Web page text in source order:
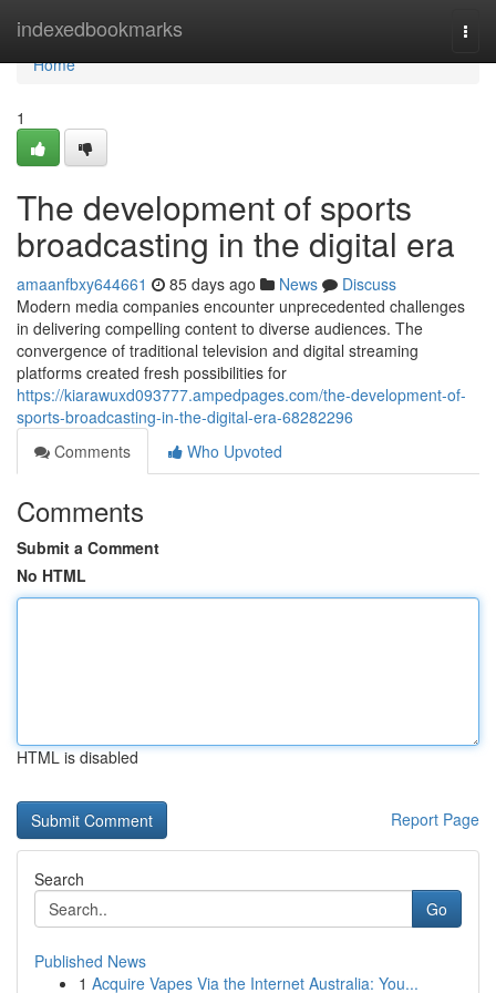
indexedbookmarks
Home
Home
1
The development of sports
broadcasting in the digital era
amaanfbxy644661 85 days ago News
Discuss
Modern media companies encounter unprecedented challenges
in delivering compelling content to diverse audiences. The
convergence of traditional television and digital streaming
platforms created fresh possibilities for
https://kiarawuxd093777.ampedpages.com/the-development-of-
sports-broadcasting-in-the-digital-era-68282296
Comments
Who Upvoted
Comments
Submit a Comment
No HTML
HTML is disabled
Report Page
Search
Go
Published News
1 Acquire Vapes Via the Internet Australia: You...